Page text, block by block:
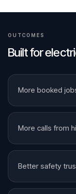
OUTCOMES
Built for
More booked
More calls from
Better safety